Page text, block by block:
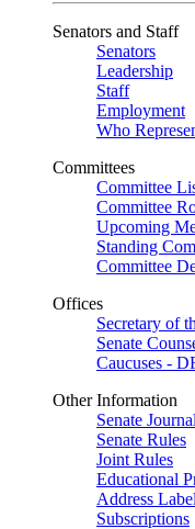
Senators and Staff
Senators
Leadership
Staff
Employment
Who
Committees
Committee
Committee
Upcoming
Standing
Committee
Offices
Secretary of
Senate
Caucuses -
Other Information
Senate Journal
Senate Rules
Joint Rules
Educational
Address
Subscriptions